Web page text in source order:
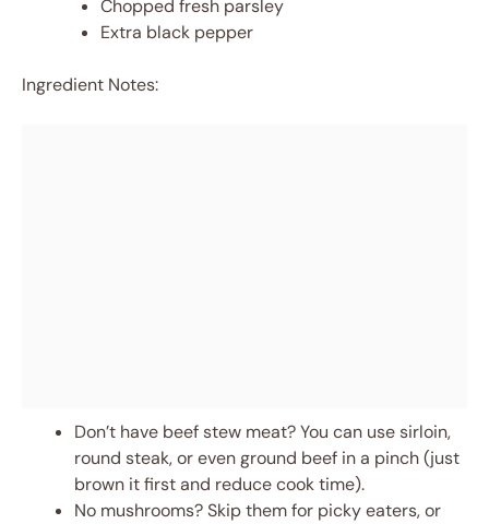
Chopped fresh parsley
Extra black pepper
Ingredient Notes:
Don’t have beef stew meat? You can use sirloin,
round steak, or even ground beef in a pinch (just
brown it first and reduce cook time).
No mushrooms? Skip them for picky eaters, or